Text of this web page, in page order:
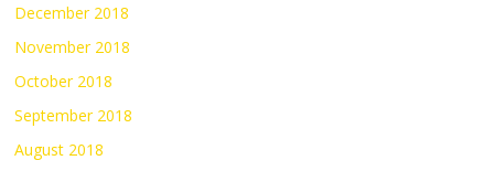
December 2018
November 2018
October 2018
September 2018
August 2018